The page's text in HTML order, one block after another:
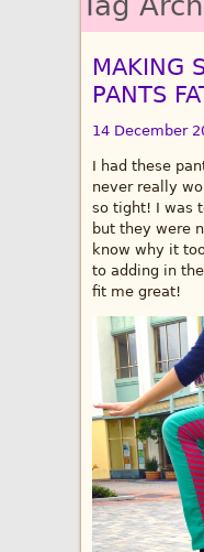
MAKING
PANTS
14 December
I had these
never really
so tight! I was
but they were
know why it
to adding in
fit me great!